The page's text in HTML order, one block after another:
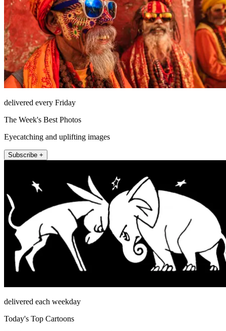
delivered every Friday
The Week's Best Photos
Eyecatching and uplifting images
Subscribe +
delivered each weekday
Today's Top Cartoons